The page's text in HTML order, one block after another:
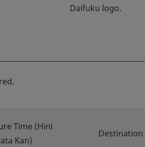
Daifuku logo.
Time (Hini
Kan)
Destination